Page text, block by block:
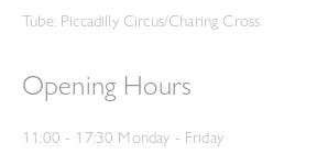
Tube: Piccadilly Circus/Charing Cross
Opening Hours
11:00 - 17:30 Monday - Friday